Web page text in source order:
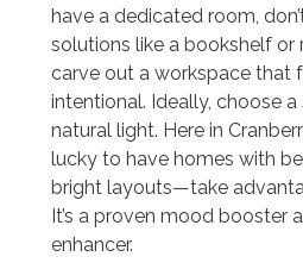
have a dedicated room,
solutions like a bookshelf or
carve out a workspace that
intentional. Ideally, choose
natural light. Here in
lucky to have homes with
bright layouts—take
It’s a proven mood booster
enhancer.